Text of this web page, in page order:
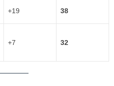
+19 38
+7 32